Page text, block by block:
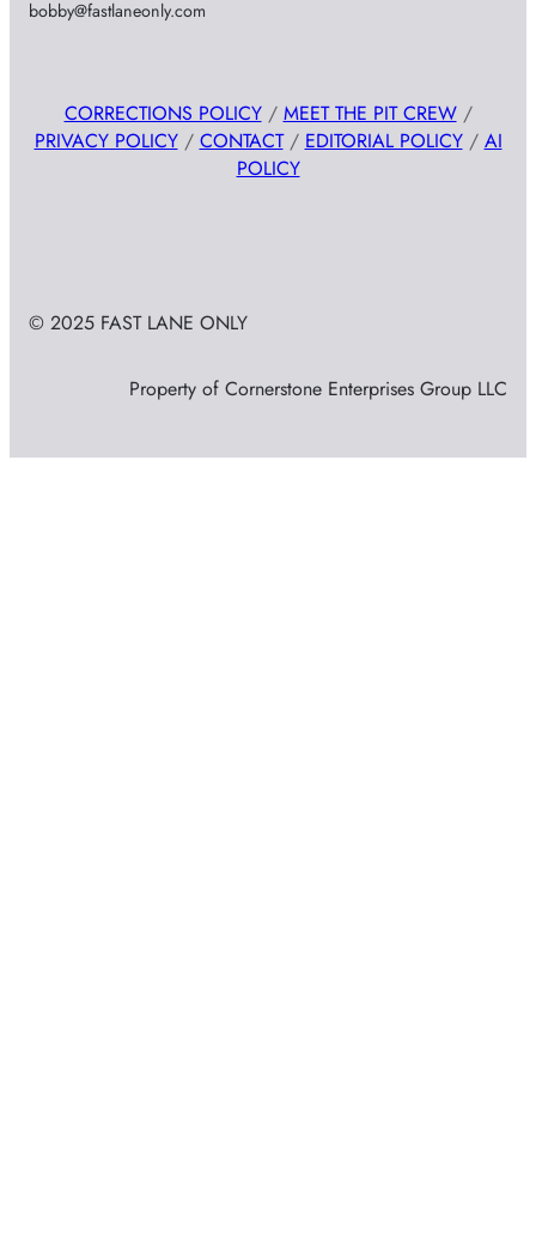
bobby@fastlaneonly.com
CORRECTIONS POLICY/ MEET THE PIT CREW/
PRIVACY POLICY/ CONTACT/ EDITORIAL POLICY/ AI
POLICY
© 2025 FAST LANE ONLY
Property of Cornerstone Enterprises Group LLC